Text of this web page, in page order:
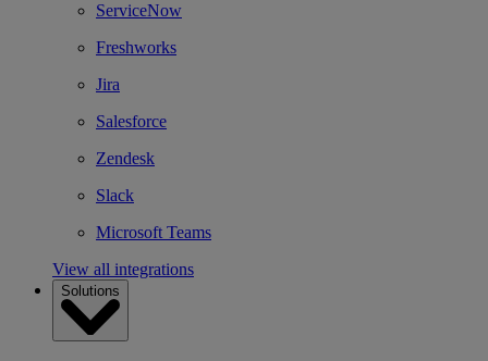
ServiceNow
Freshworks
Jira
Salesforce
Zendesk
Slack
Microsoft Teams
View all integrations
Solutions